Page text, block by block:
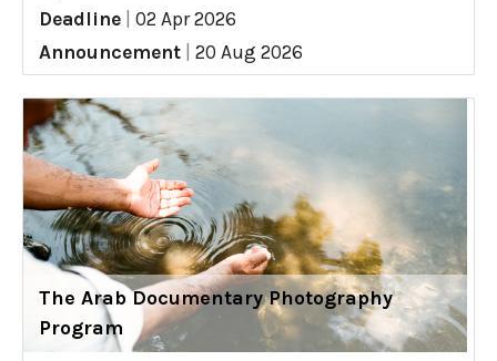
Deadline
02 Apr 2026
Announcement
20 Aug 2026
The Arab Documentary Photography
Program